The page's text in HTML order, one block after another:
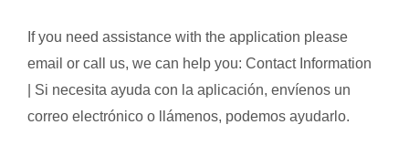
If you need assistance with the application please
email or call us, we can help you: Contact Information
| Si necesita ayuda con la aplicación, envíenos un
correo electrónico o llámenos, podemos ayudarlo.